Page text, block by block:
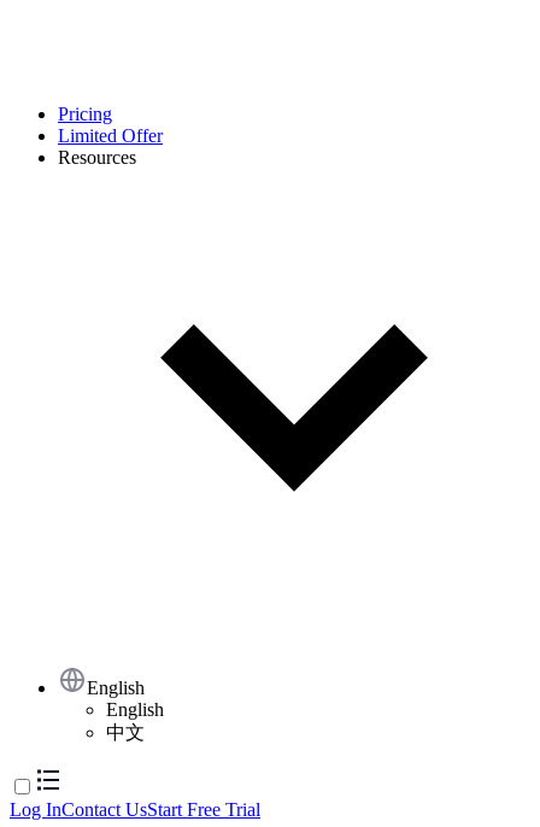
Pricing
Limited Offer
Resources
English
English
中文
Log InContact UsStart Free Trial